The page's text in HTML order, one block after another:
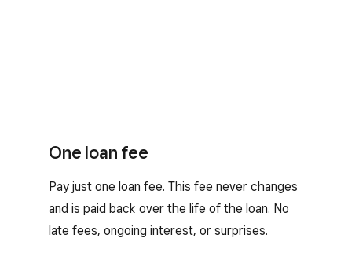
One loan fee
Pay just one loan fee. This fee never changes
and is paid back over the life of the loan. No
late fees, ongoing interest, or surprises.